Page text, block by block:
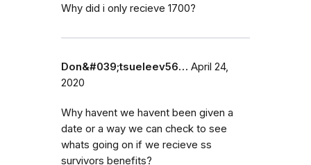
Why did i only recieve 1700?
Don&#039;tsueleev56… April 24,
2020
Why havent we havent been given a
date or a way we can check to see
whats going on if we recieve ss
survivors benefits?